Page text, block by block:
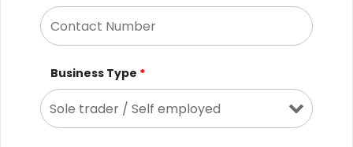
Business Type *